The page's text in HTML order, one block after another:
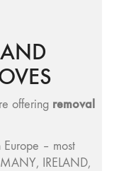
offering removal
– most
IRELAND,